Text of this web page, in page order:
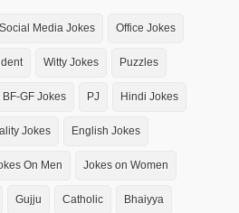
Social Media Jokes Office Jokes
Witty Jokes Puzzles
BF-GF Jokes PJ Hindi Jokes
Jokes English Jokes
On Men Jokes on Women
Gujju Catholic Bhaiyya